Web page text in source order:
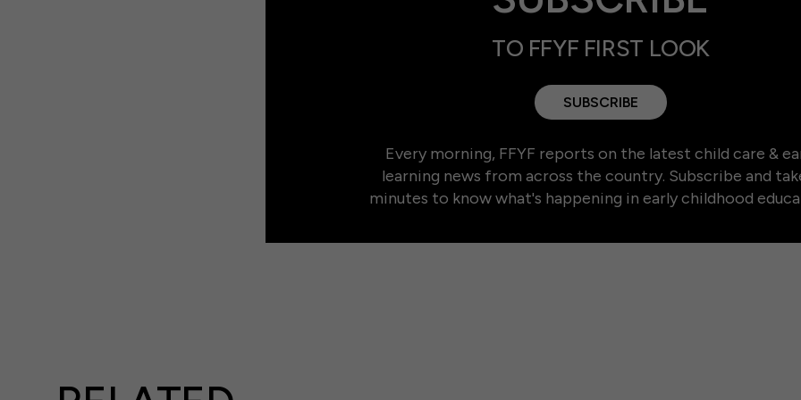
TO FFYF FIRST LOOK
SUBSCRIBE
Every morning, FFYF reports on the latest child care &
learning news from across the country. Subscribe and
minutes to know what's happening in early childhood